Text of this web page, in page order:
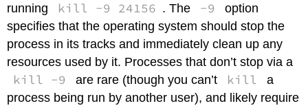
running
kill -9 24156 . The -9
option
specifies that the operating system should stop the
process in its tracks and immediately clean up any
resources used by it. Processes that don’t stop via a
kill -9 are rare (though you can’t kill
a
process being run by another user), and likely require